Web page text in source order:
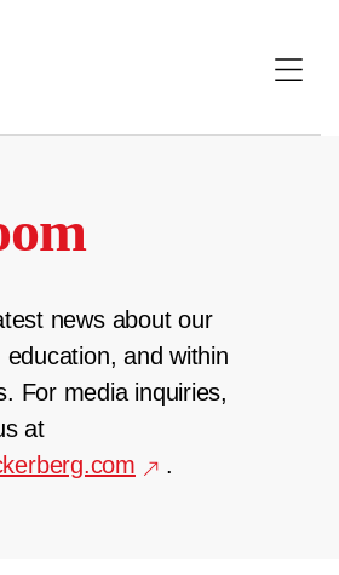
news about our
and within
For media inquiries,
at
.